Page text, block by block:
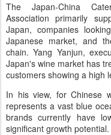
The Japan-China
Association primarily
Japan, companies
Japanese market, and
chain. Yang Yanjun,
Japan's wine market has
customers showing a high
In his view, for Chinese
represents a vast blue
brands currently have
significant growth potential.